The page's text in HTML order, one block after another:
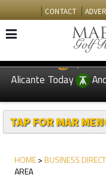
CONTACT
EDITIONS:
Alicante Today
TAP FOR MAR
HOME>BUSINESS
AREA